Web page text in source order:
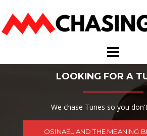
content
LOOKING FOR A
We chase Tunes so you
OSINAËL AND THE MEANING